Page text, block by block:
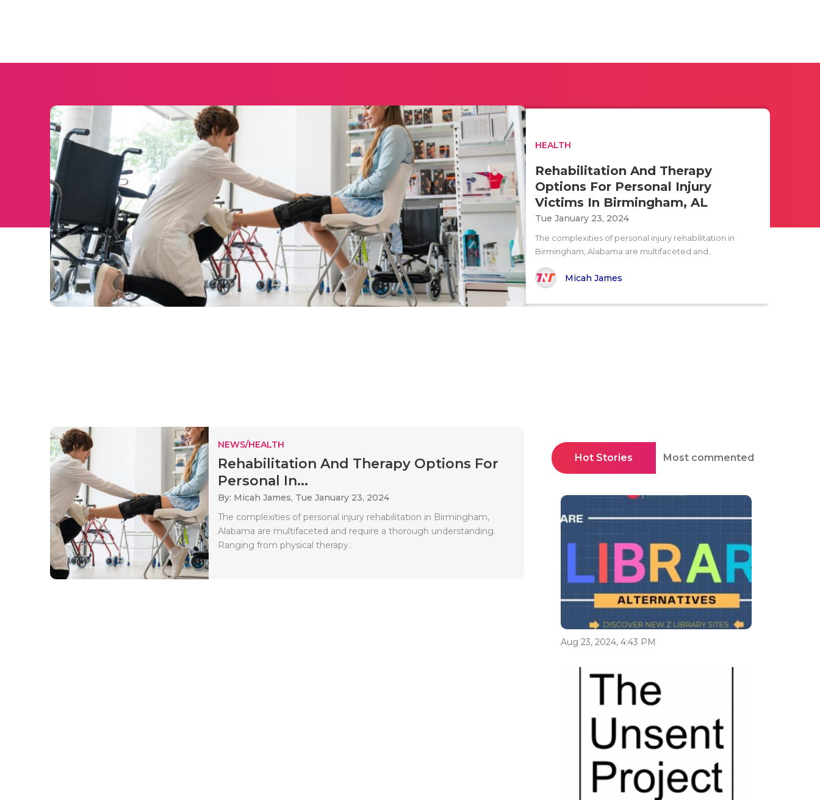
HEALTH
Rehabilitation And Therapy
Options For Personal Injury
Victims In Birmingham, AL
Tue January 23, 2024
The complexities of personal injury rehabilitation in
Birmingham, Alabama are multifaceted and..
Micah James
NEWS/HEALTH
Rehabilitation And Therapy Options For
Personal In...
By: Micah James, Tue January 23, 2024
The complexities of personal injury rehabilitation in Birmingham,
Alabama are multifaceted and require a thorough understanding.
Ranging from physical therapy..
Hot Stories Most commented
Aug 23, 2024, 4:43 PM